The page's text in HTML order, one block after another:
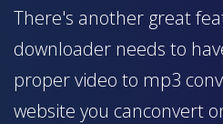
There's another great
downloader needs to
proper video to mp3
website you canconvert